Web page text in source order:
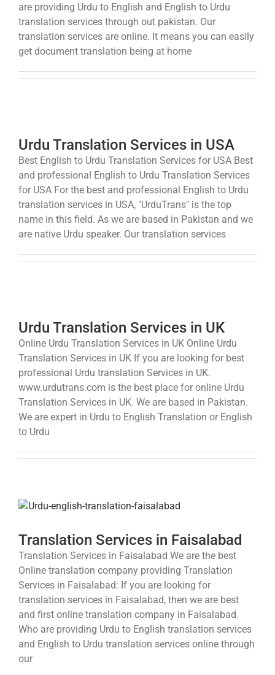
are providing Urdu to English and English to Urdu
translation services through out pakistan. Our
translation services are online. It means you can easily
get document translation being at home
Urdu Translation Services in USA
Best English to Urdu Translation Services for USA Best
and professional English to Urdu Translation Services
for USA For the best and professional English to Urdu
translation services in USA, "UrduTrans" is the top
name in this field. As we are based in Pakistan and we
are native Urdu speaker. Our translation services
Urdu Translation Services in UK
Online Urdu Translation Services in UK Online Urdu
Translation Services in UK If you are looking for best
professional Urdu translation Services in UK.
www.urdutrans.com is the best place for online Urdu
Translation Services in UK. We are based in Pakistan.
We are expert in Urdu to English Translation or English
to Urdu
Translation Services in Faisalabad
Translation Services in Faisalabad We are the best
Online translation company providing Translation
Services in Faisalabad: If you are looking for
translation services in Faisalabad, then we are best
and first online translation company in Faisalabad.
Who are providing Urdu to English translation services
and English to Urdu translation services online through
our